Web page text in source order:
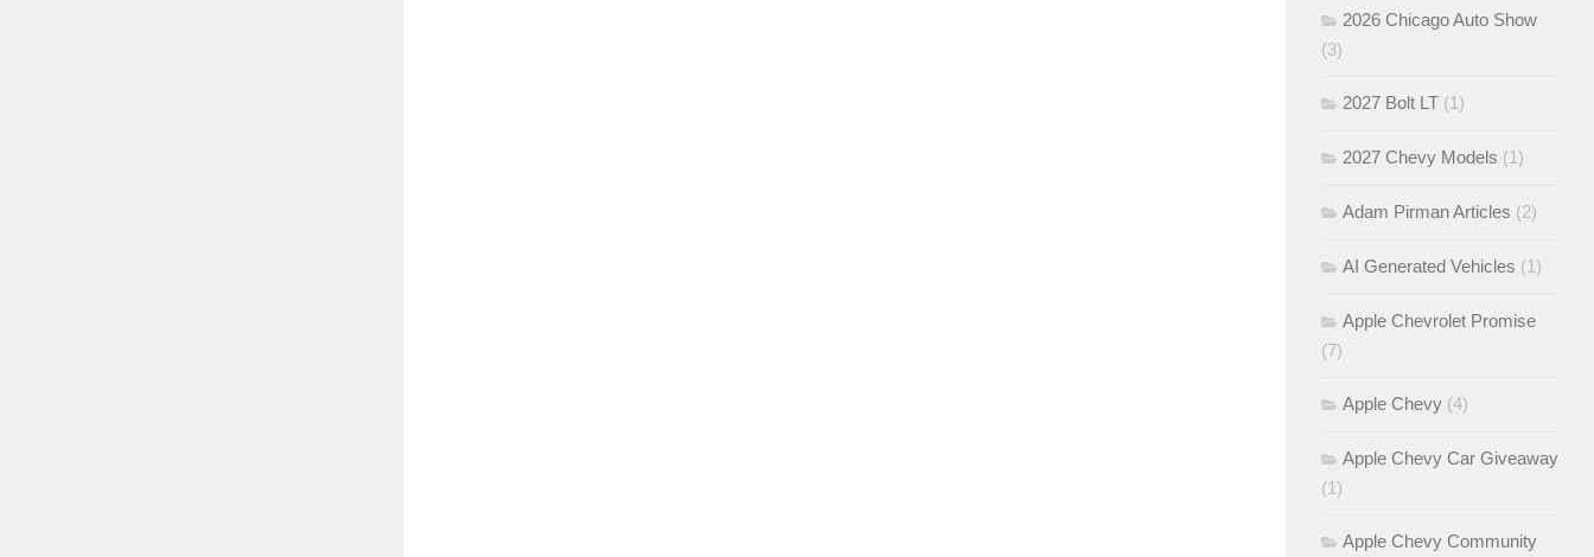
2026 Chicago Auto Show
(3)
2027 Bolt LT (1)
2027 Chevy Models (1)
Adam Pirman Articles (2)
AI Generated Vehicles (1)
Apple Chevrolet Promise
(7)
Apple Chevy (4)
Apple Chevy Car Giveaway
(1)
Apple Chevy Community